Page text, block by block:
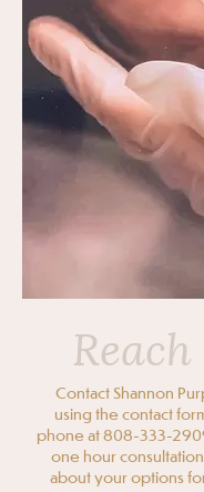
Contact Shannon
using the contact
phone at 808-333-
one hour
about your options